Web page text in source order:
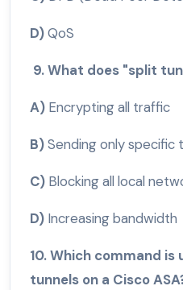
D)QoS
9. What does "split
A) Encrypting all traffic
B)Sending only specific
C) Blocking all local
D) Increasing bandwidth
10. Which command is
tunnels on a Cisco